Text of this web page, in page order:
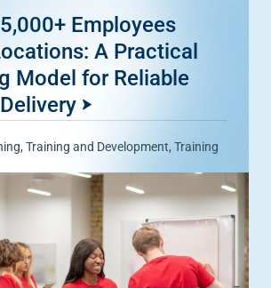
Employees
A Practical
Model for Reliable
, Training and Development, Training